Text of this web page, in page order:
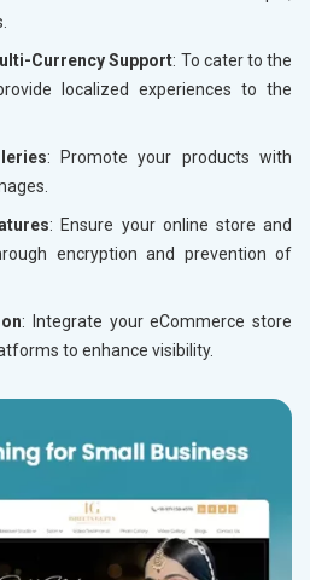
Currency Support: To cater to the
localized experiences to the
: Promote your products with
: Ensure your online store and
encryption and prevention of
: Integrate your eCommerce store
to enhance visibility.